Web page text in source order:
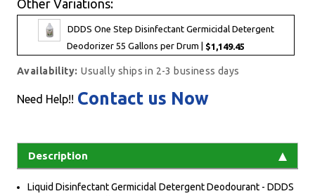
Other Variations:
DDDS One Step Disinfectant Germicidal Detergent
Deodorizer 55 Gallons per Drum | $1,149.45
Availability: Usually ships in 2-3 business days
Need Help!! Contact us Now
Description
Liquid Disinfectant Germicidal Detergent Deodourant - DDDS